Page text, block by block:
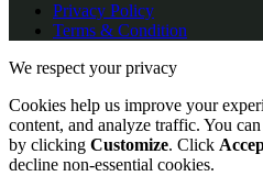
Privacy Policy
Terms & Condition
We respect your privacy
Cookies help us improve your
content, and analyze traffic. You
by clicking Customize. Click
decline non-essential cookies.